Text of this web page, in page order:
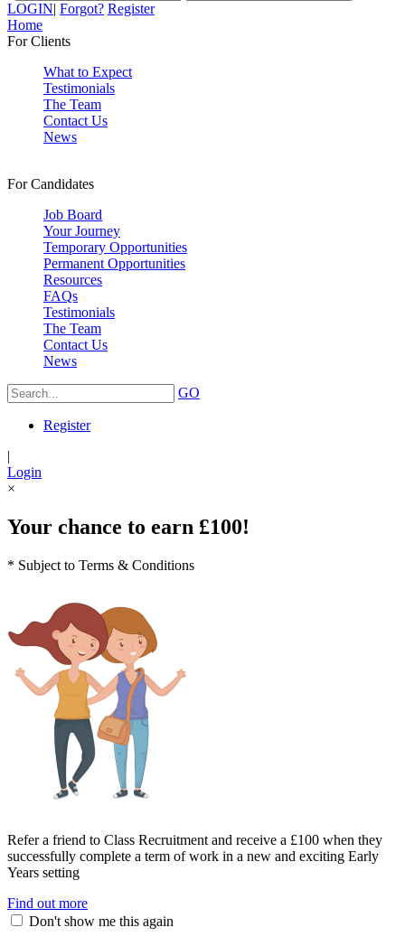
LOGIN| Forgot? Register
Home
For Clients
What to Expect
Testimonials
The Team
Contact Us
News
For Candidates
Job Board
Your Journey
Temporary Opportunities
Permanent Opportunities
Resources
FAQs
Testimonials
The Team
Contact Us
News
GO
Register
|
Login
×
Your chance to earn £100!
* Subject to Terms & Conditions
Refer a friend to Class Recruitment and receive a £100 when they
successfully complete a term of work in a new and exciting Early
Years setting
Find out more
Don't show me this again